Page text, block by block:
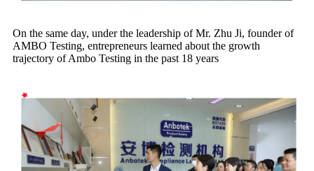
On the same day, under the leadership of Mr. Zhu Ji, founder of
AMBO Testing, entrepreneurs learned about the growth
trajectory of Ambo Testing in the past 18 years